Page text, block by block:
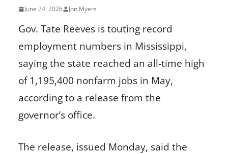
June 24, 2026 Jon Myers
Gov. Tate Reeves is touting record
employment numbers in Mississippi,
saying the state reached an all-time high
of 1,195,400 nonfarm jobs in May,
according to a release from the
governor’s office.
The release, issued Monday, said the